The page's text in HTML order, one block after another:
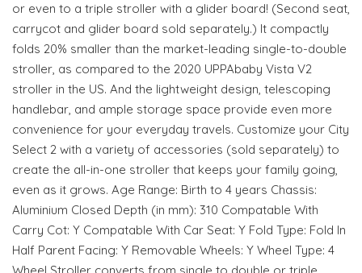
or even to a triple stroller with a glider board! (Second seat,
carrycot and glider board sold separately.) It compactly
folds 20% smaller than the market-leading single-to-double
stroller, as compared to the 2020 UPPAbaby Vista V2
stroller in the US. And the lightweight design, telescoping
handlebar, and ample storage space provide even more
convenience for your everyday travels. Customize your City
Select 2 with a variety of accessories (sold separately) to
create the all-in-one stroller that keeps your family going,
even as it grows. Age Range: Birth to 4 years Chassis:
Aluminium Closed Depth (in mm): 310 Compatable With
Carry Cot: Y Compatable With Car Seat: Y Fold Type: Fold In
Half Parent Facing: Y Removable Wheels: Y Wheel Type: 4